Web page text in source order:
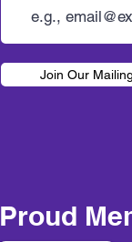
Join Our
Proud